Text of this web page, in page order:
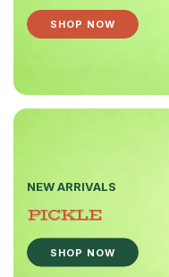
SHOP NOW
NEW ARRIVALS
PICKLE
SHOP NOW